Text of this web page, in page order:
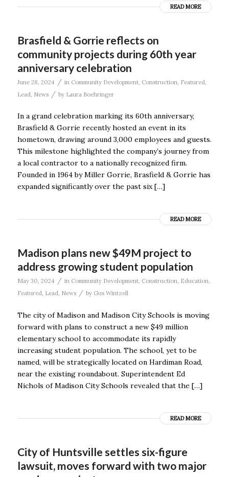
READ MORE
Brasfield & Gorrie reflects on
community projects during 60th year
anniversary celebration
June 28, 2024 / in Community Development, Construction Featured
Lead News / by Laura Boehringer
In a grand celebration marking its 60th anniversary,
Brasfield & Gorrie recently hosted an event in its
hometown, drawing around 3,000 employees and guests.
This milestone highlighted the company’s journey from
a local contractor to a nationally recognized firm.
Founded in 1964 by Miller Gorrie, Brasfield & Gorrie has
expanded significantly over the past six […]
READ MORE
Madison plans new $49M project to
address growing student population
May 30, 2024 / in Community Development, Construction, Education,
Featured, Lead, News / by Gus Wintzell
The city of Madison and Madison City Schools is moving
forward with plans to construct a new $49 million
elementary school to accommodate its rapidly
increasing student population. The school, yet to be
named, will be strategically located on Hardiman Road,
near the existing roundabout. Superintendent Ed
Nichols of Madison City Schools revealed that the […]
READ MORE
City of Huntsville settles six-figure
lawsuit, moves forward with two major